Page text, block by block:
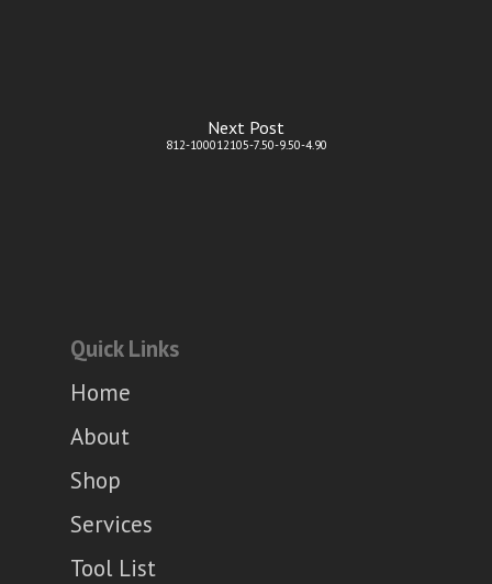
Next Post
812-100012105-7.50-9.50-4.90
Quick Links
Home
About
Shop
Services
Tool List